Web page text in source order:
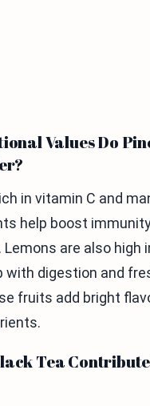
Values Do
in vitamin C and
help boost
are also high
with digestion and
fruits add bright
Tea